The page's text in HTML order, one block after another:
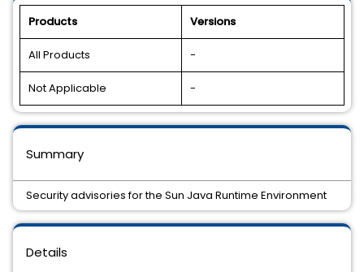
Products Versions
All Products -
Not Applicable -
Details
Summary
Security advisories for the Sun Java Runtime Environment